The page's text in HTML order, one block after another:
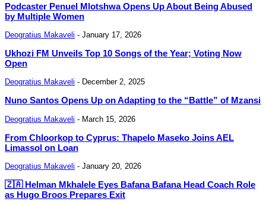
Podcaster Penuel Mlotshwa Opens Up About Being Abused
by Multiple Women
Deogratius Makaveli - January 17, 2026
Ukhozi FM Unveils Top 10 Songs of the Year; Voting Now
Open
Deogratius Makaveli - December 2, 2025
Nuno Santos Opens Up on Adapting to the “Battle” of Mzansi
Deogratius Makaveli - March 15, 2026
From Chloorkop to Cyprus: Thapelo Maseko Joins AEL
Limassol on Loan
Deogratius Makaveli - January 20, 2026
🇿🇦 Helman Mkhalele Eyes Bafana Bafana Head Coach Role
as Hugo Broos Prepares Exit